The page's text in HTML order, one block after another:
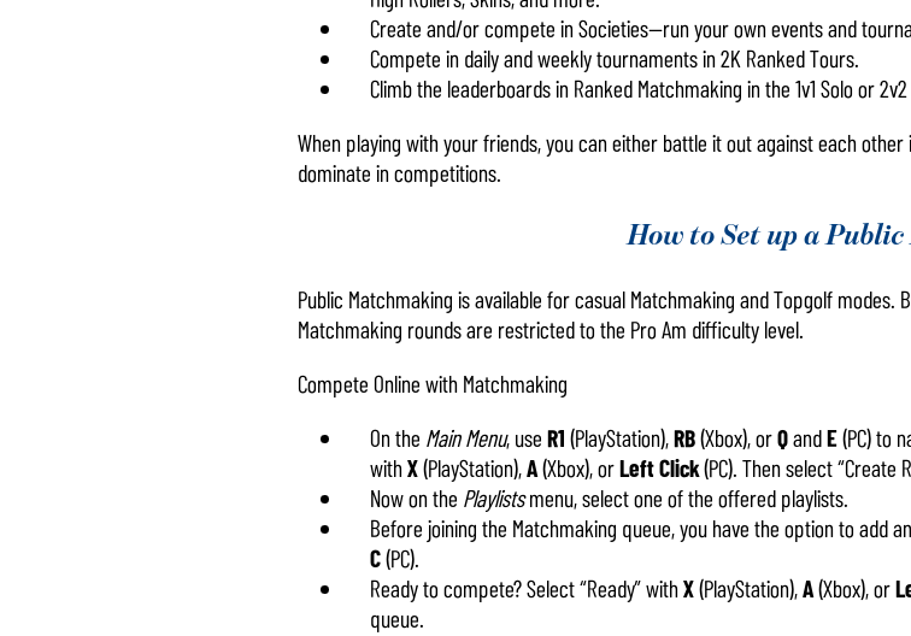
Create and/or compete in Societies—run your own events and
Compete in daily and weekly tournaments in 2K Ranked Tours.
Climb the leaderboards in Ranked Matchmaking in the 1v1 Solo or
When playing with your friends, you can either battle it out against each
dominate in competitions.
How to Set up a
Public Matchmaking is available for casual Matchmaking and Topgolf
Matchmaking rounds are restricted to the Pro Am difficulty level.
Compete Online with Matchmaking
On the Main Menu, useR1(PlayStation),RB(Xbox), orQandE(PC) to
withX(PlayStation),A(Xbox), orLeft Click(PC). Then select “Create
Now on the Playlistsmenu, select one of the offered playlists.
Before joining the Matchmaking queue, you have the option to add
C(PC).
Ready to compete? Select “Ready” withX(PlayStation),A(Xbox), or
queue.